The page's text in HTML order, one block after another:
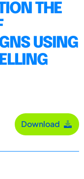
THE
USING
Download